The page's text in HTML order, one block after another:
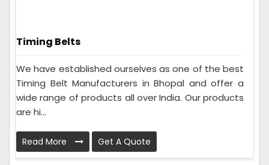
Timing Belts
We have established ourselves as one of the best
Timing Belt Manufacturers in Bhopal and offer a
wide range of products all over India. Our products
are hi...
Read More Get A Quote